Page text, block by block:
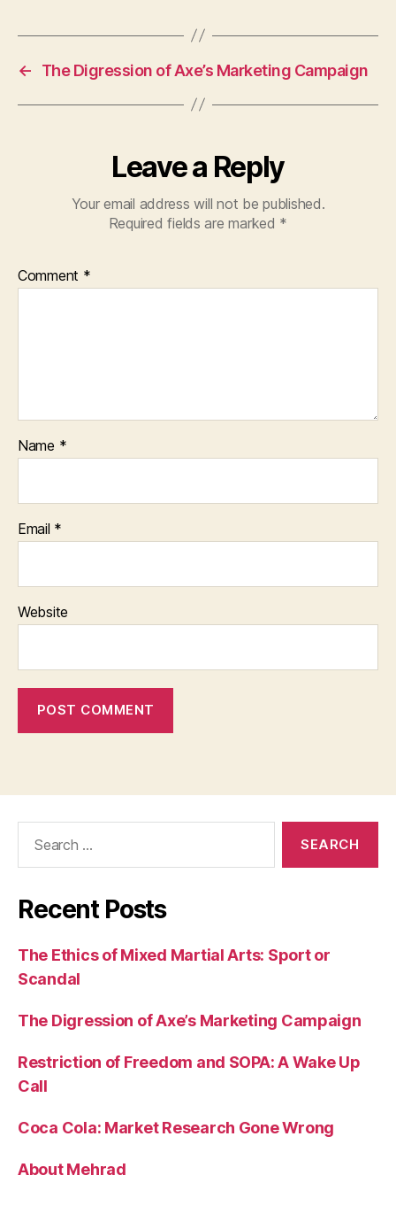
← The Digression of Axe’s Marketing Campaign
Leave a Reply
Your email address will not be published.
Required fields are marked *
Comment *
Name *
Email *
Website
Recent Posts
The Ethics of Mixed Martial Arts: Sport or
Scandal
The Digression of Axe’s Marketing Campaign
Restriction of Freedom and SOPA: A Wake Up
Call
Coca Cola: Market Research Gone Wrong
About Mehrad